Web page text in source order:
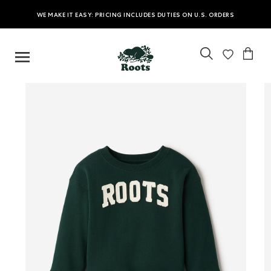
WE MAKE IT EASY: PRICING INCLUDES DUTIES ON U.S. ORDERS